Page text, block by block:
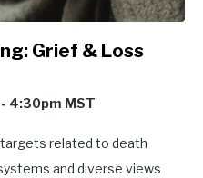
Grief & Loss
4:30pm MST
related to death
and diverse views